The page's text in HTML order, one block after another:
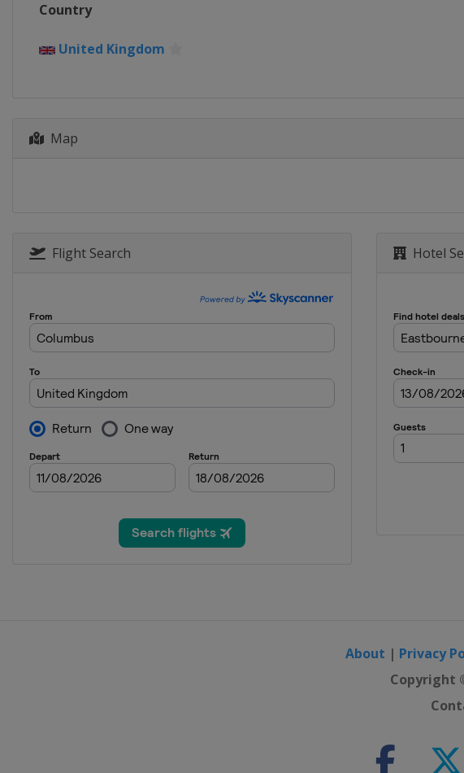
United Kingdom Eastbourne
29 July - 4 August 2024 Mubadala Citi DC Open
Washington
6 - 12 August 2024 National Bank Open
13 - 19 August 2024 Cincinnati Open
19 - 24 August 2024 Abierto GNP Seguros
Mexico Monterrey
9 - 15 September 2024 Guadalajara Open
Mexico
7 - 13 October 2024 Wuhan Open
21 - 27 October 2024 Toray Pan Pacific Open
Country
United Kingdom
Map
Flight Search Hotel
About | Privacy
Copyright